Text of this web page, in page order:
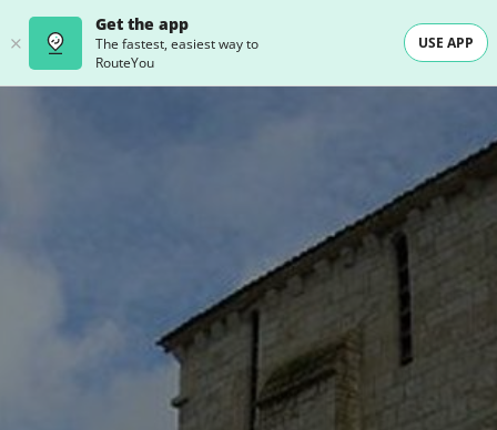
Get the app
The fastest, easiest way to
RouteYou
USE APP